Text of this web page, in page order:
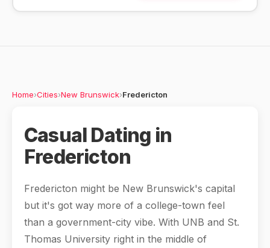
Home›Cities›New Brunswick›Fredericton
Casual Dating in
Fredericton
Fredericton might be New Brunswick's capital
but it's got way more of a college-town feel
than a government-city vibe. With UNB and St.
Thomas University right in the middle of